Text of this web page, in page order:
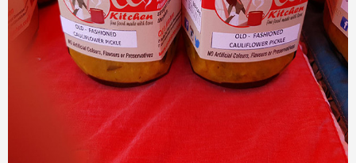
Chutneys
Kehoe’s Kitchen